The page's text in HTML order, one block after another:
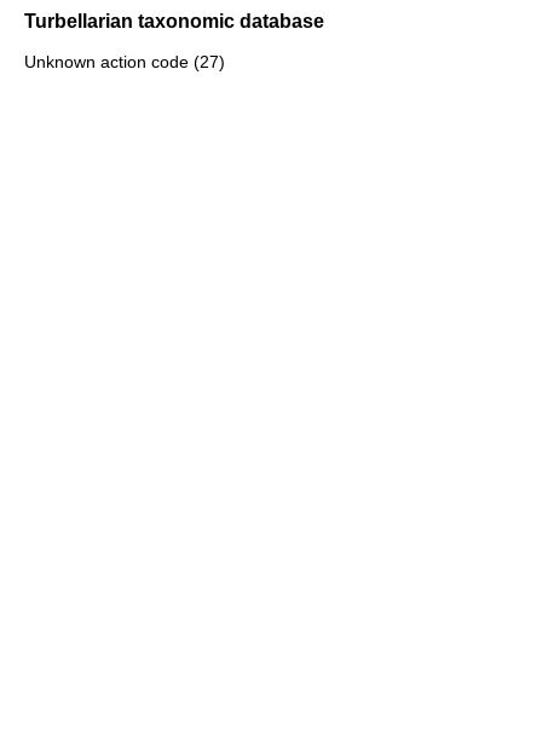
Turbellarian taxonomic database
Unknown action code (27)